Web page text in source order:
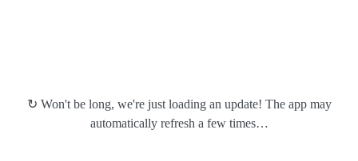
↻ Won't be long, we're just loading an update! The app may
automatically refresh a few times…